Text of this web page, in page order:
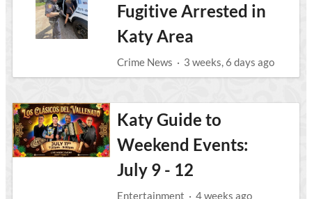
Fugitive Arrested in
Katy Area
Crime News · 3 weeks, 6 days ago
Katy Guide to
Weekend Events:
July 9 - 12
Entertainment · 4 weeks ago